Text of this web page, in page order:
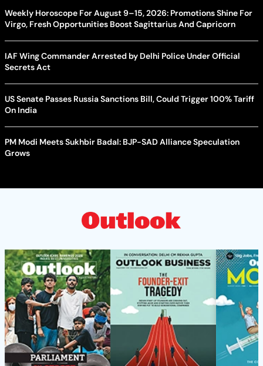
Weekly Horoscope For August 9–15, 2026: Promotions Shine For
Virgo, Fresh Opportunities Boost Sagittarius And Capricorn
IAF Wing Commander Arrested by Delhi Police Under Official
Secrets Act
US Senate Passes Russia Sanctions Bill, Could Trigger 100% Tariff
On India
PM Modi Meets Sukhbir Badal: BJP-SAD Alliance Speculation
Grows